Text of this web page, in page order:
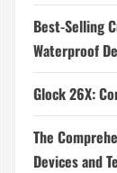
Best-Selling
Waterproof
Glock 26X:
The
Devices and